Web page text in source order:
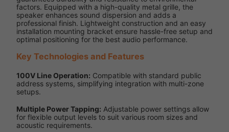
factors. Equipped with a high-quality metal grille, the
speaker enhances sound dispersion and adds a
professional finish. Lightweight construction and an easy
installation mounting bracket ensure hassle-free setup and
optimal positioning for the best audio performance.
Key Technologies and Features
100V Line Operation: Compatible with standard public
address systems, simplifying integration with multi-zone
setups.
Multiple Power Tapping: Adjustable power settings allow
for flexible output levels to suit various room sizes and
acoustic requirements.